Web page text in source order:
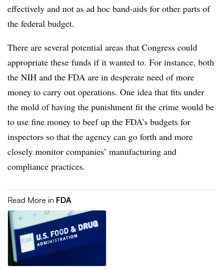
effectively and not as ad hoc band-aids for other parts of
the federal budget.
There are several potential areas that Congress could
appropriate these funds if it wanted to. For instance, both
the NIH and the FDA are in desperate need of more
money to carry out operations. One idea that fits under
the mold of having the punishment fit the crime would be
to use fine money to beef up the FDA’s budgets for
inspectors so that the agency can go forth and more
closely monitor companies’ manufacturing and
compliance practices.
Read More in FDA